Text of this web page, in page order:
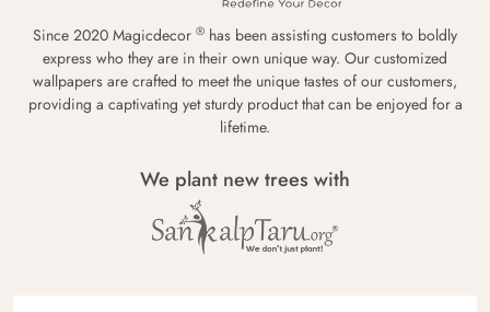
Since 2020 Magicdecor ® has been assisting customers to boldly
express who they are in their own unique way. Our customized
wallpapers are crafted to meet the unique tastes of our customers,
providing a captivating yet sturdy product that can be enjoyed for a
lifetime.
We plant new trees with